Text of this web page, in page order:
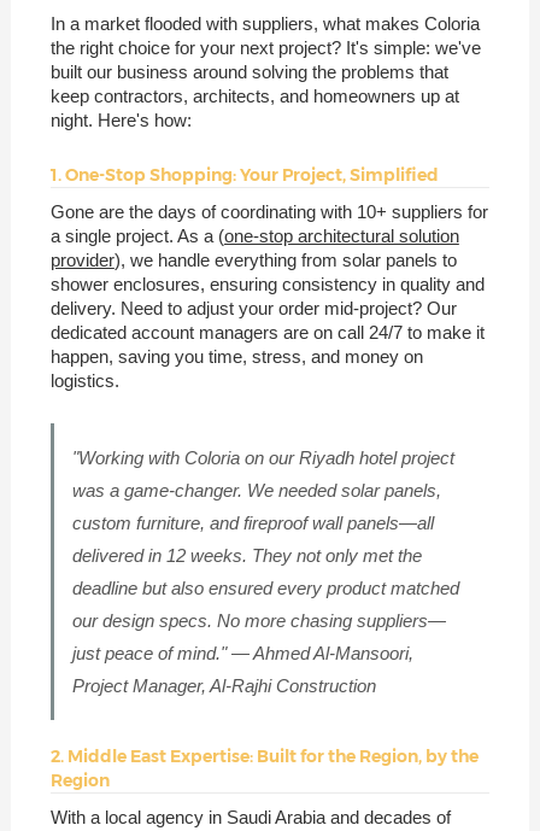
In a market flooded with suppliers, what makes Coloria
the right choice for your next project? It's simple: we've
built our business around solving the problems that
keep contractors, architects, and homeowners up at
night. Here's how:
1. One-Stop Shopping: Your Project, Simplified
Gone are the days of coordinating with 10+ suppliers for
a single project. As a (one-stop architectural solution
provider), we handle everything from solar panels to
shower enclosures, ensuring consistency in quality and
delivery. Need to adjust your order mid-project? Our
dedicated account managers are on call 24/7 to make it
happen, saving you time, stress, and money on
logistics.
"Working with Coloria on our Riyadh hotel project
was a game-changer. We needed solar panels,
custom furniture, and fireproof wall panels—all
delivered in 12 weeks. They not only met the
deadline but also ensured every product matched
our design specs. No more chasing suppliers—
just peace of mind." — Ahmed Al-Mansoori,
Project Manager, Al-Rajhi Construction
2. Middle East Expertise: Built for the Region, by the
Region
With a local agency in Saudi Arabia and decades of